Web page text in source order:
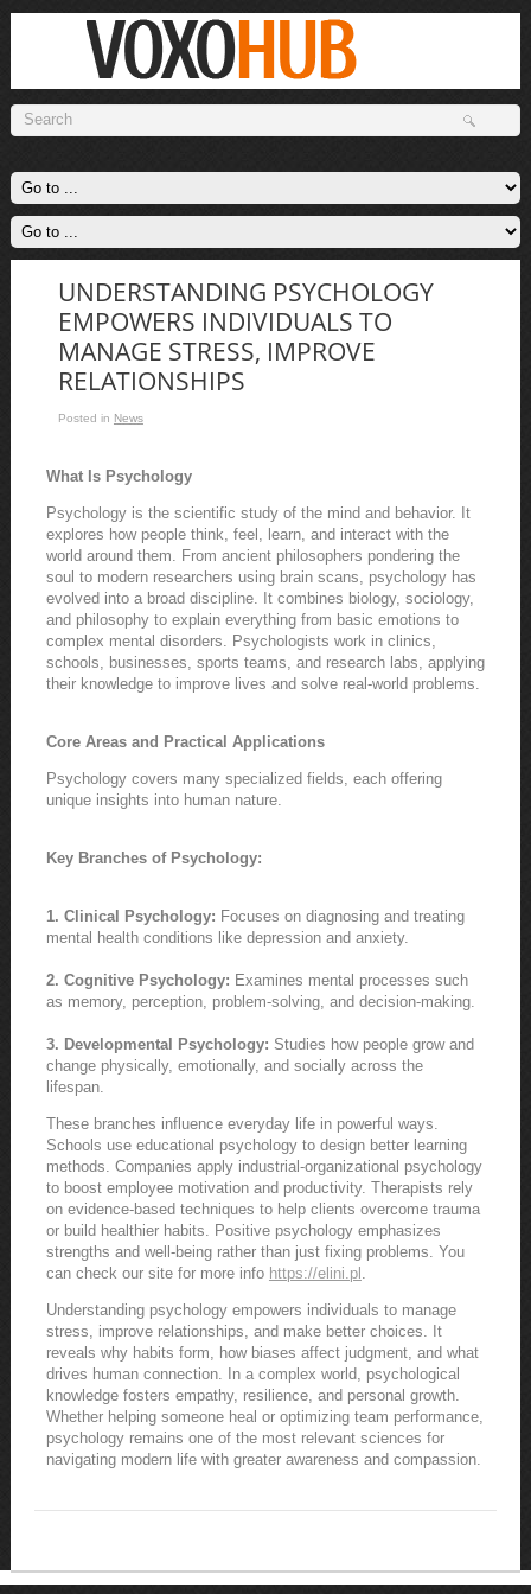
UNDERSTANDING PSYCHOLOGY
EMPOWERS INDIVIDUALS TO
MANAGE STRESS, IMPROVE
RELATIONSHIPS
Posted in News
What Is Psychology
Psychology is the scientific study of the mind and behavior. It
explores how people think, feel, learn, and interact with the
world around them. From ancient philosophers pondering the
soul to modern researchers using brain scans, psychology has
evolved into a broad discipline. It combines biology, sociology,
and philosophy to explain everything from basic emotions to
complex mental disorders. Psychologists work in clinics,
schools, businesses, sports teams, and research labs, applying
their knowledge to improve lives and solve real-world problems.
Core Areas and Practical Applications
Psychology covers many specialized fields, each offering
unique insights into human nature.
Key Branches of Psychology:
1. Clinical Psychology: Focuses on diagnosing and treating
mental health conditions like depression and anxiety.
2. Cognitive Psychology: Examines mental processes such
as memory, perception, problem-solving, and decision-making.
3. Developmental Psychology: Studies how people grow and
change physically, emotionally, and socially across the
lifespan.
These branches influence everyday life in powerful ways.
Schools use educational psychology to design better learning
methods. Companies apply industrial-organizational psychology
to boost employee motivation and productivity. Therapists rely
on evidence-based techniques to help clients overcome trauma
or build healthier habits. Positive psychology emphasizes
strengths and well-being rather than just fixing problems. You
can check our site for more info https://elini.pl .
Understanding psychology empowers individuals to manage
stress, improve relationships, and make better choices. It
reveals why habits form, how biases affect judgment, and what
drives human connection. In a complex world, psychological
knowledge fosters empathy, resilience, and personal growth.
Whether helping someone heal or optimizing team performance,
psychology remains one of the most relevant sciences for
navigating modern life with greater awareness and compassion.